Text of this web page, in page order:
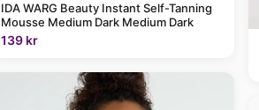
IDA WARG Beauty Instant Self-Tanning
Mousse Medium Dark Medium Dark
139 kr